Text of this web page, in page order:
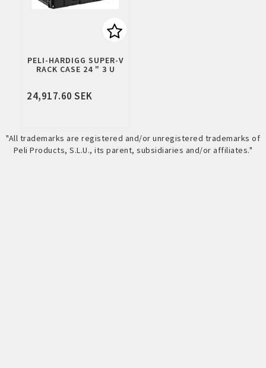
Add to list of favorites
PELI-HARDIGG SUPER-V
RACK CASE 24 " 3 U
24,917.60 SEK
"All trademarks are registered and/or unregistered trademarks of
Peli Products, S.L.U., its parent, subsidiaries and/or affiliates."